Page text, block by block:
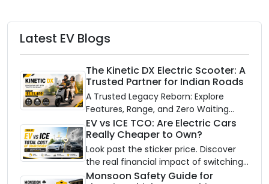
Latest EV Blogs
The Kinetic DX Electric Scooter: A
Trusted Partner for Indian Roads
A Trusted Legacy Reborn: Explore
Features, Range, and Zero Waiting
Availability of the Kinetic DX Electric
Scooter
EV vs ICE TCO: Are Electric Cars
Really Cheaper to Own?
Look past the sticker price. Discover
the real financial impact of switching
to an electric vehicle versus staying
Monsoon Safety Guide for